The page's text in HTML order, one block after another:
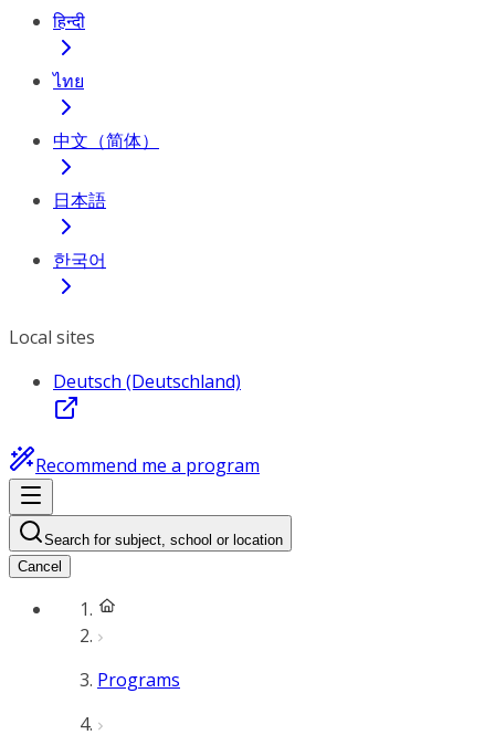
हिन्दी
ไทย
中文（简体）
日本語
한국어
Local sites
Deutsch (Deutschland)
Recommend me a program
Search for subject, school or location
Cancel
Programs